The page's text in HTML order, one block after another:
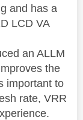
and has a
LCD VA
an ALLM
the
important to
rate, VRR